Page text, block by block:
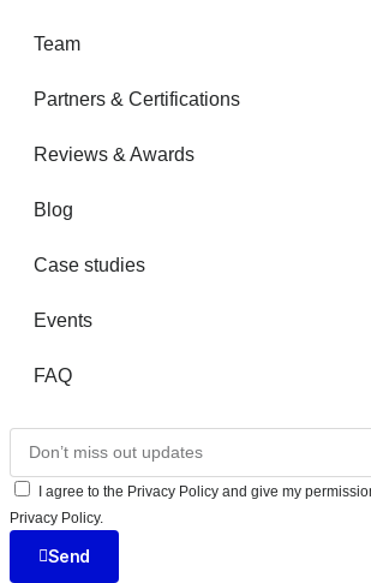
Team
Partners & Certifications
Reviews & Awards
Blog
Case studies
Events
FAQ
I agree to the Privacy Policy and give my
Privacy Policy.
Send